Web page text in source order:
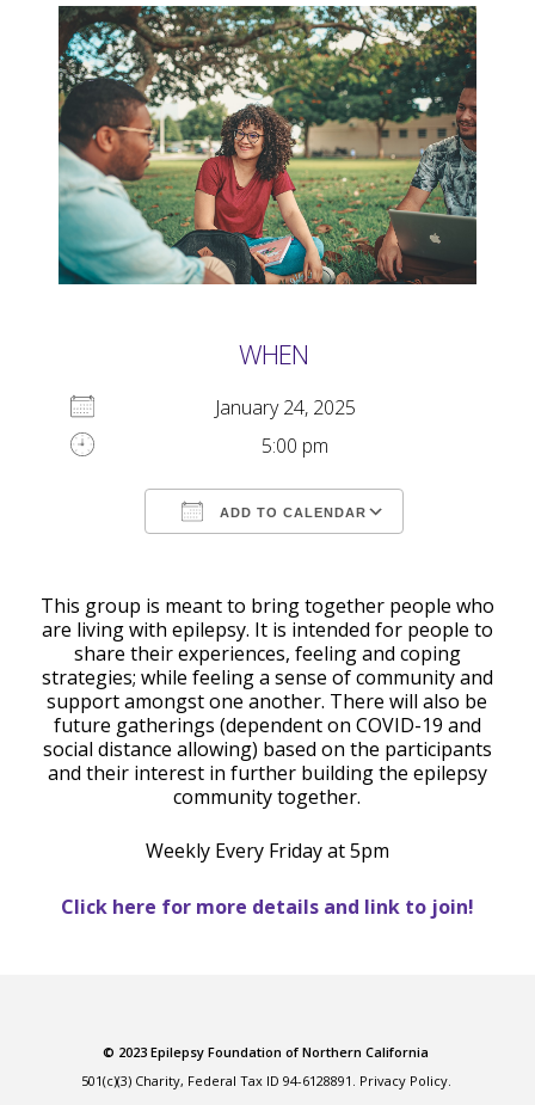
WHEN
January 24, 2025
5:00 pm
ADD TO CALENDAR
This group is meant to bring together people who
are living with epilepsy. It is intended for people to
share their experiences, feeling and coping
strategies; while feeling a sense of community and
support amongst one another. There will also be
future gatherings (dependent on COVID-19 and
social distance allowing) based on the participants
and their interest in further building the epilepsy
community together.
Weekly Every Friday at 5pm
Click here for more details and link to join!